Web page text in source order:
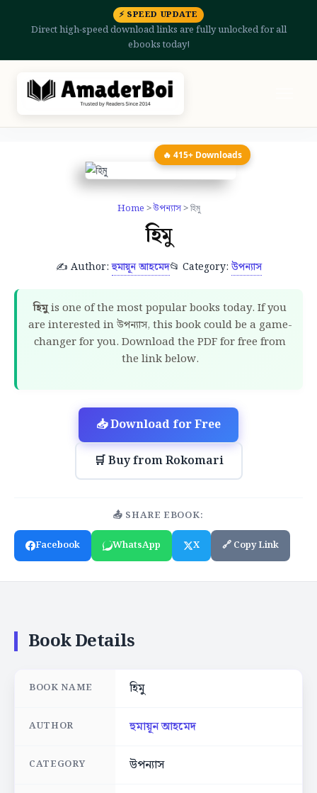
⚡ SPEED UPDATE
Direct high-speed download links are fully unlocked for all
ebooks today!
🔥 415+ Downloads
Home >উপন্যাস> হিমু
হিমু
✍️ Author:হুমায়ূন আহমেদ📂 Category: উপন্যাস
হিমুis one of the most popular books today. If you
are interested in উপন্যাস, this book could be a game-
changer for you. Download the PDF for free from
the link below.
📥 Download for Free
🛒 Buy from Rokomari
📤 SHARE EBOOK:
Facebook
WhatsApp X 🔗 Copy Link
Book Details
BOOK NAME হিমু
AUTHOR হুমায়ূন আহমেদ
CATEGORY উপন্যাস